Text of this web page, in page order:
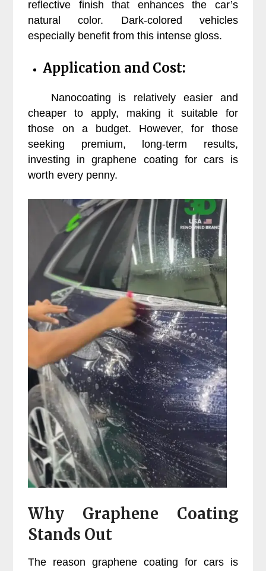
reflective finish that enhances the car’s
natural color. Dark-colored vehicles
especially benefit from this intense gloss.
Application and Cost:
Nanocoating is relatively easier and
cheaper to apply, making it suitable for
those on a budget. However, for those
seeking premium, long-term results,
investing in graphene coating for cars is
worth every penny.
Why Graphene Coating
Stands Out
The reason graphene coating for cars is